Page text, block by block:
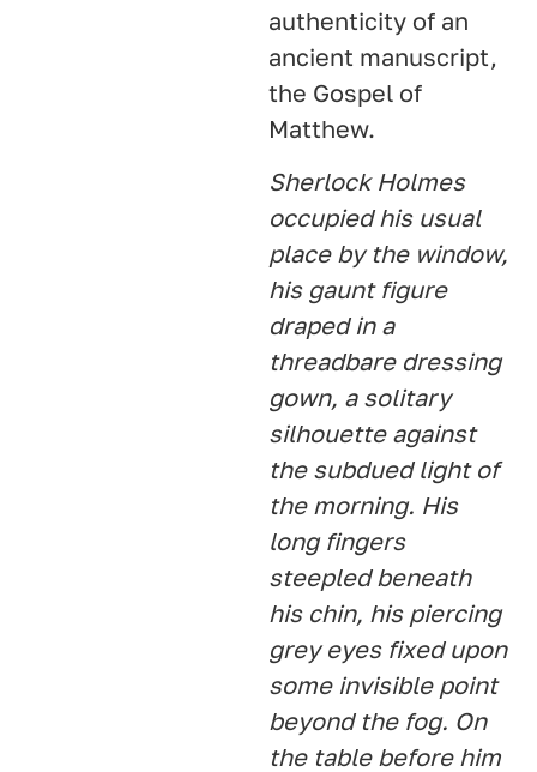
authenticity of an
ancient manuscript,
the Gospel of
Matthew.
Sherlock Holmes
occupied his usual
place by the window,
his gaunt figure
draped in a
threadbare dressing
gown, a solitary
silhouette against
the subdued light of
the morning. His
long fingers
steepled beneath
his chin, his piercing
grey eyes fixed upon
some invisible point
beyond the fog. On
the table before him